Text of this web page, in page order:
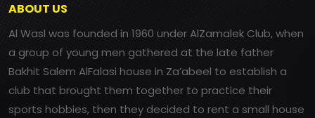
ABOUT US
Al Wasl was founded in 1960 under AlZamalek Club, when
a group of young men gathered at the late father
Bakhit Salem AlFalasi house in Za’abeel to establish a
club that brought them together to practice their
sports hobbies, then they decided to rent a small house